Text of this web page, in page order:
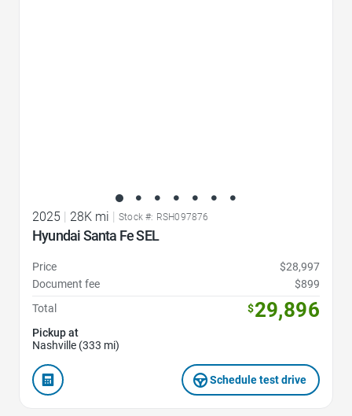
2025 28K mi Stock #: RSH097876
Hyundai Santa Fe SEL
Price
$28,997
Document fee
$899
Total
$29,896
Pickup at
Nashville (333 mi)
Schedule test drive